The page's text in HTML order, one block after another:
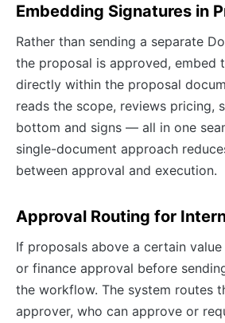
Embedding Signatures in
Rather than sending a separate
the proposal is approved, embed
directly within the proposal
reads the scope, reviews pricing,
bottom and signs — all in one
single-document approach
between approval and execution.
Approval Routing for
If proposals above a certain
or finance approval before
the workflow. The system routes
approver, who can approve or